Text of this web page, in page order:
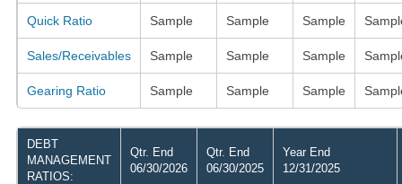
Quick Ratio Sample Sample Sample
Sales/Receivables Sample Sample Sample
Gearing Ratio Sample Sample Sample
DEBT
MANAGEMENT
RATIOS:
Qtr. End
06/30/2026
Qtr. End
06/30/2025
Year End
12/31/2025